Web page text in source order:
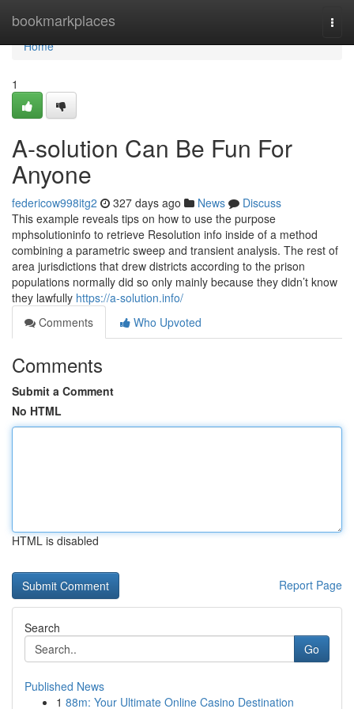
bookmarkplaces
Home
Home
1
A-solution Can Be Fun For
Anyone
federicow998itg2 327 days ago News
Discuss
This example reveals tips on how to use the purpose
mphsolutioninfo to retrieve Resolution info inside of a method
combining a parametric sweep and transient analysis. The rest of
area jurisdictions that drew districts according to the prison
populations normally did so only mainly because they didn’t know
they lawfully https://a-solution.info/
Comments
Who Upvoted
Comments
Submit a Comment
No HTML
HTML is disabled
Report Page
Search
Go
Published News
1 88m: Your Ultimate Online Casino Destination